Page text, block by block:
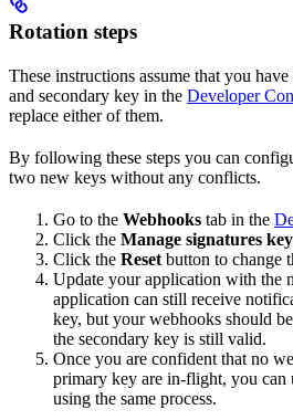
Rotation steps
These instructions assume that you
and secondary key in the Developer
replace either of them.
By following these steps you can
two new keys without any conflicts.
Go to the Webhooks tab in the
Click the Manage signatures
Click the Reset button to change
Update your application with the
application can still receive
key, but your webhooks should
the secondary key is still valid.
Once you are confident that no
primary key are in-flight, you can
using the same process.